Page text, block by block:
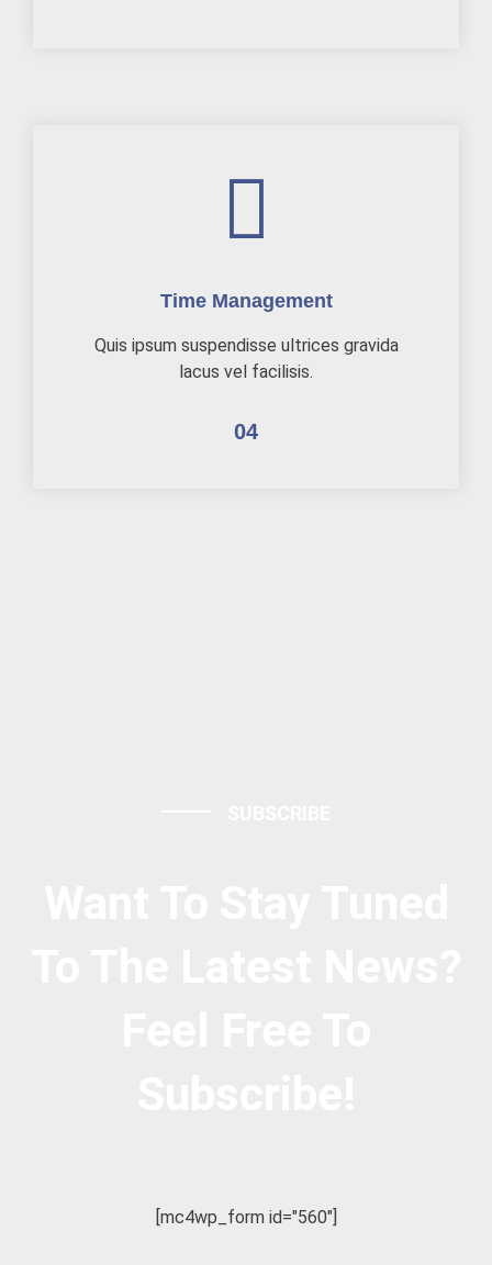
Time Management
Quis ipsum suspendisse ultrices gravida
lacus vel facilisis.
04
[mc4wp_form id="560"]